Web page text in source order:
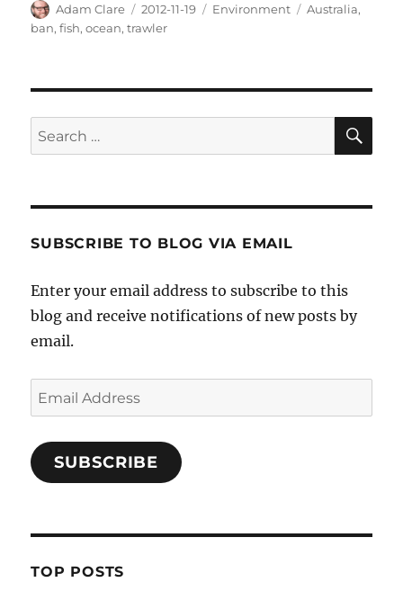
Author
Adam Clare
Posted
on
2012-11-19 Categories
Environment Tags
Australia,
ban,fish,ocean,trawler
Search
for:
SUBSCRIBE TO BLOG VIA EMAIL
Enter your email address to subscribe to this
blog and receive notifications of new posts by
email.
Email
Address
SUBSCRIBE
TOP POSTS